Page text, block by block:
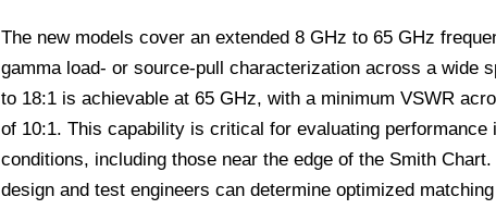
The new models cover an extended 8 GHz to 65 GHz
gamma load- or source-pull characterization across a wide
to 18:1 is achievable at 65 GHz, with a minimum VSWR
of 10:1. This capability is critical for evaluating performance
conditions, including those near the edge of the Smith
design and test engineers can determine optimized